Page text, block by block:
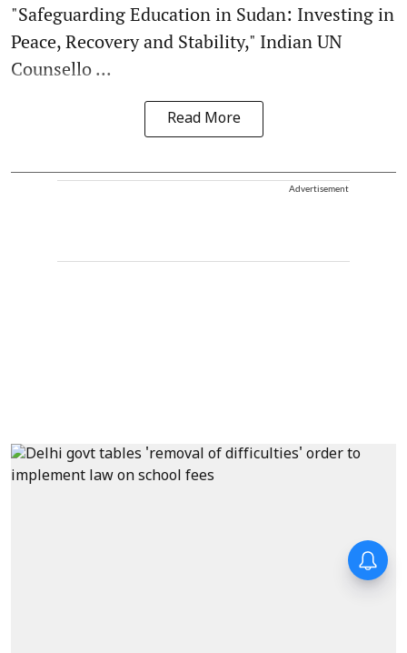
"Safeguarding Education in Sudan: Investing in
Peace, Recovery and Stability," Indian UN
Counsello ...
Read More
Advertisement